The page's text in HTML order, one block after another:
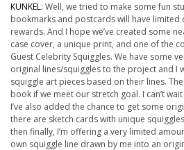
KUNKEL: Well, we tried to make some fun
bookmarks and postcards will have limited
rewards. And I hope we’ve created some
case cover, a unique print, and one of the
Guest Celebrity Squiggles. We have some
original lines/squiggles to the project and I
squiggle art pieces based on their lines.
book if we meet our stretch goal. I can’t
I’ve also added the chance to get some
there are sketch cards with unique
then finally, I’m offering a very limited
own squiggle line drawn by me into an